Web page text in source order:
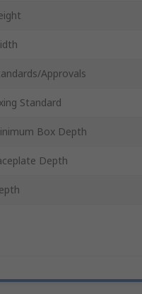
Approvals
Standard
Box Depth
Depth